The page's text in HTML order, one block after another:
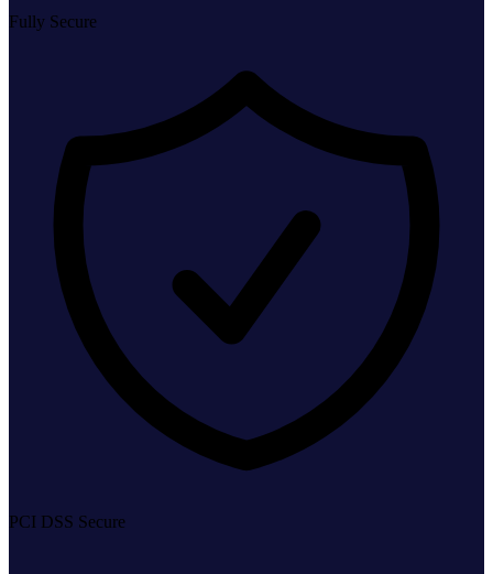
Fully Secure
PCI DSS Secure